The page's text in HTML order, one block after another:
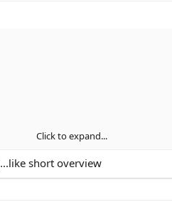
Click to expand...
short overview